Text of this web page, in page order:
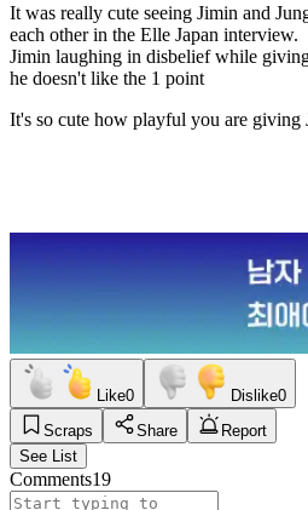
It was really cute seeing Jimin and
each other in the Elle Japan interview.
Jimin laughing in disbelief while
he doesn't like the 1 point
It's so cute how playful you are giving
Like0 Dislike0
Scraps
Share
Report
See List
Comments19